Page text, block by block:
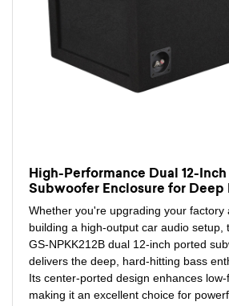
High-Performance Dual 12-
Subwoofer Enclosure for Deep
Whether you're upgrading your factory
building a high-output car audio setup,
GS-NPKK212B dual 12-inch ported
delivers the deep, hard-hitting bass
Its center-ported design enhances low-
making it an excellent choice for